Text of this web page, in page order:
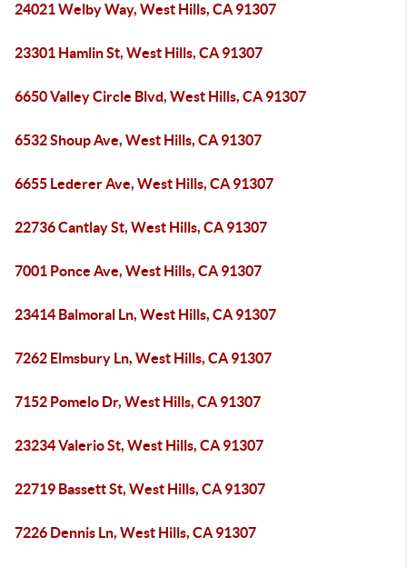
24021 Welby Way, West Hills, CA 91307
23301 Hamlin St, West Hills, CA 91307
6650 Valley Circle Blvd, West Hills, CA 91307
6532 Shoup Ave, West Hills, CA 91307
6655 Lederer Ave, West Hills, CA 91307
22736 Cantlay St, West Hills, CA 91307
7001 Ponce Ave, West Hills, CA 91307
23414 Balmoral Ln, West Hills, CA 91307
7262 Elmsbury Ln, West Hills, CA 91307
7152 Pomelo Dr, West Hills, CA 91307
23234 Valerio St, West Hills, CA 91307
22719 Bassett St, West Hills, CA 91307
7226 Dennis Ln, West Hills, CA 91307